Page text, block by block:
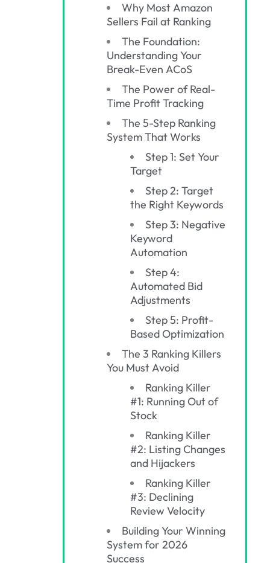
Why Most Amazon
Sellers Fail at Ranking
The Foundation:
Understanding Your
Break-Even ACoS
The Power of Real-
Time Profit Tracking
The 5-Step Ranking
System That Works
Step 1: Set Your
Target
Step 2: Target
the Right Keywords
Step 3: Negative
Keyword
Automation
Step 4:
Automated Bid
Adjustments
Step 5: Profit-
Based Optimization
The 3 Ranking Killers
You Must Avoid
Ranking Killer
#1: Running Out of
Stock
Ranking Killer
#2: Listing Changes
and Hijackers
Ranking Killer
#3: Declining
Review Velocity
Building Your Winning
System for 2026
Success